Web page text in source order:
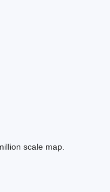
scale map.